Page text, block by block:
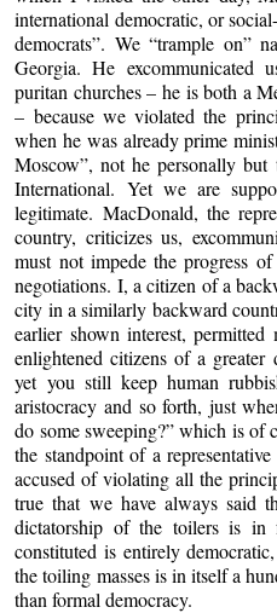
international democratic, or
democrats”. We “trample on”
Georgia. He
puritan churches – he is both a
– because we violated the
when he was already prime
Moscow”, not he personally
International. Yet we are
legitimate. MacDonald, the
country, criticizes us,
must not impede the progress
negotiations. I, a citizen of a
city in a similarly backward
earlier shown interest,
enlightened citizens of a greater
yet you still keep human
aristocracy and so forth, just
do some sweeping?” which is of
the standpoint of a
accused of violating all the
true that we have always said
dictatorship of the toilers is
constituted is entirely
the toiling masses is in itself a
than formal democracy.